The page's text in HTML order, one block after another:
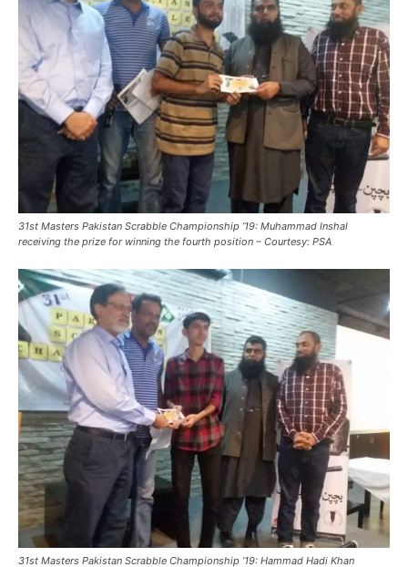
31st Masters Pakistan Scrabble Championship ’19: Muhammad Inshal
receiving the prize for winning the fourth position – Courtesy: PSA
31st Masters Pakistan Scrabble Championship ’19: Hammad Hadi Khan